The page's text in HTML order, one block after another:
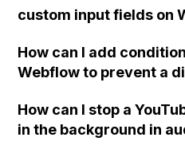
custom input fields on
How can I add
Webflow to prevent a
How can I stop a
in the background in